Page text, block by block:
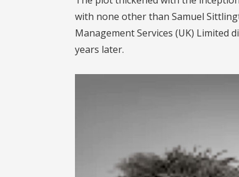
with none other than Samuel
Management Services (UK) Limited
years later.